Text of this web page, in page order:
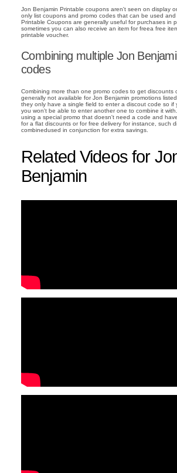
Jon Benjamin Printable coupons aren't seen on display
only list coupons and promo codes that can be used and
Printable Coupons are generally useful for purchases in
sometimes you can also receive an item for freea free
printable voucher.
Combining multiple Jon
codes
Combining more than one promo codes to get discounts
generally not available for Jon Benjamin promotions
they only have a single field to enter a discout code so if
you won't be able to enter another one to combine it
using a special promo that doesn't need a code and
for a flat discounts or for free delivery for instance, such
combinedused in conjunction for extra savings.
Related Videos for
Benjamin